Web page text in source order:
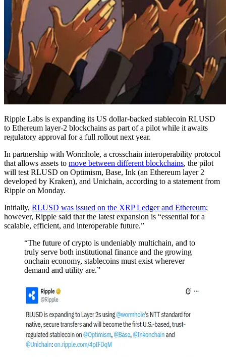
Ripple Labs is expanding its US dollar-backed stablecoin RLUSD
to Ethereum layer-2 blockchains as part of a pilot while it awaits
regulatory approval for a full rollout next year.
In partnership with Wormhole, a crosschain interoperability protocol
that allows assets to move between different blockchains, the pilot
will test RLUSD on Optimism, Base, Ink (an Ethereum layer 2
developed by Kraken), and Unichain, according to a statement from
Ripple on Monday.
Initially, RLUSD was issued on the XRP Ledger and Ethereum;
however, Ripple said that the latest expansion is “essential for a
scalable, efficient, and interoperable future.”
“The future of crypto is undeniably multichain, and to
truly serve both institutional finance and the growing
onchain economy, stablecoins must exist wherever
demand and utility are.”